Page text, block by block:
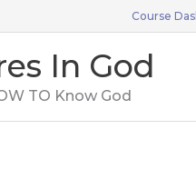
Course
In God
TO Know God